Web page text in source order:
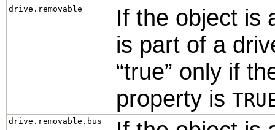
drive.removable
If the object is
is part of a
“true” only if
property is
drive.removable.bus